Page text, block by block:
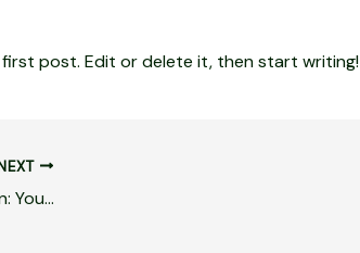
first post. Edit or delete it, then start writing!
Mastering the First Impression: Your intriguing post title goes here